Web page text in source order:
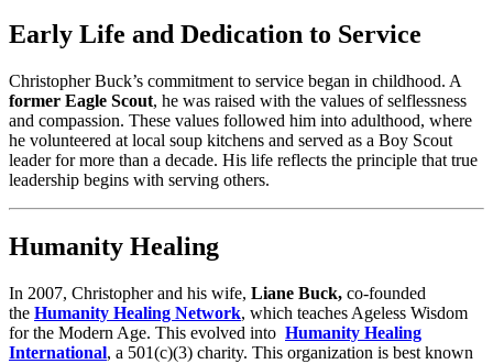
Early Life and Dedication to Service
Christopher Buck’s commitment to service began in childhood. A
former Eagle Scout, he was raised with the values of selflessness
and compassion. These values followed him into adulthood, where
he volunteered at local soup kitchens and served as a Boy Scout
leader for more than a decade. His life reflects the principle that true
leadership begins with serving others.
Humanity Healing
In 2007, Christopher and his wife, Liane Buck, co-founded
the Humanity Healing Network, which teaches Ageless Wisdom
for the Modern Age. This evolved into Humanity Healing
International, a 501(c)(3) charity. This organization is best known